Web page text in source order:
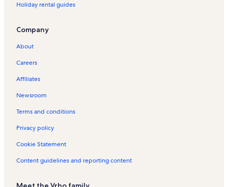
e
a
a
o
i
a
y
e
t
l
Holiday rental guides
Company
About
Careers
Affiliates
Newsroom
Terms and conditions
Privacy policy
Cookie Statement
Content guidelines and reporting content